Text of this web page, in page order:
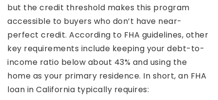
but the credit threshold makes this program
accessible to buyers who don’t have near-
perfect credit. According to FHA guidelines, other
key requirements include keeping your debt-to-
income ratio below about 43% and using the
home as your primary residence. In short, an FHA
loan in California typically requires: